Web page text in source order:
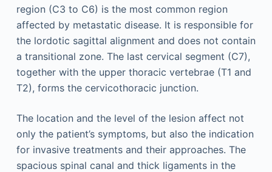
region (C3 to C6) is the most common region
affected by metastatic disease. It is responsible for
the lordotic sagittal alignment and does not contain
a transitional zone. The last cervical segment (C7),
together with the upper thoracic vertebrae (T1 and
T2), forms the cervicothoracic junction.
The location and the level of the lesion affect not
only the patient’s symptoms, but also the indication
for invasive treatments and their approaches. The
spacious spinal canal and thick ligaments in the